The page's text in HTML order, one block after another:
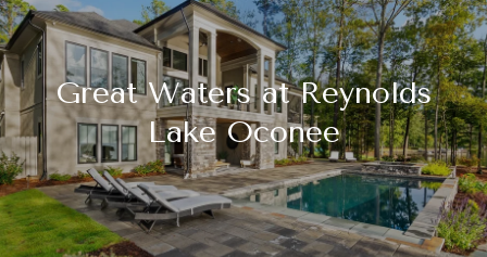
Great Waters at Reynolds
Lake Oconee